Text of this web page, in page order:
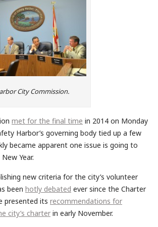
City Commission.
met for the final time in 2014 on Monday
Harbor’s governing body tied up a few
became apparent one issue is going to
Year.
new criteria for the city’s volunteer
been hotly debated ever since the Charter
presented its recommendations for
city’s charter in early November.